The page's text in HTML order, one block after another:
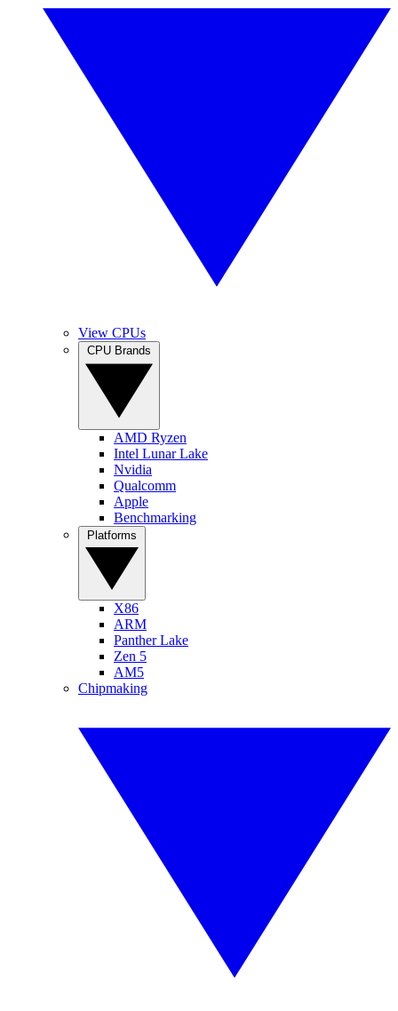
View CPUs
AMD Ryzen
Intel Lunar Lake
Nvidia
Qualcomm
Apple
Benchmarking
X86
ARM
Panther Lake
Zen 5
AM5
Chipmaking